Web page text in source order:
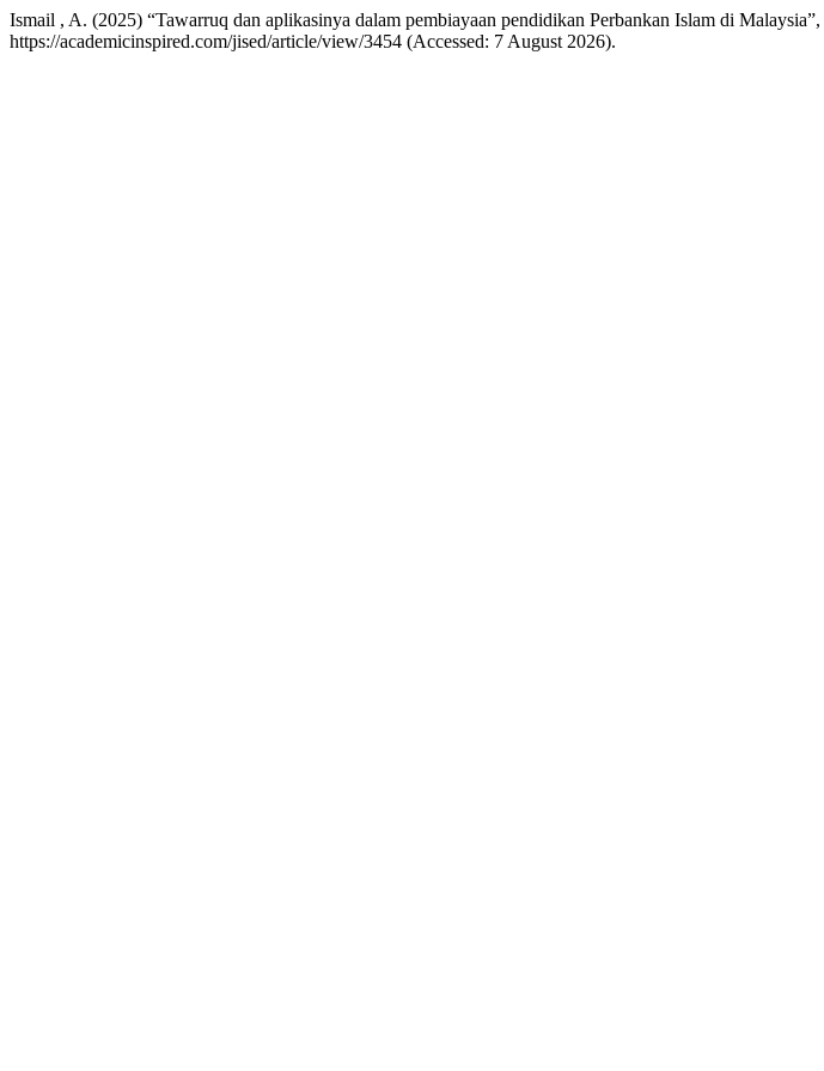
Ismail , A. (2025) “Tawarruq dan aplikasinya dalam pembiayaan pendidikan Perbankan Islam di Malaysia”,
https://academicinspired.com/jised/article/view/3454 (Accessed: 7 August 2026).